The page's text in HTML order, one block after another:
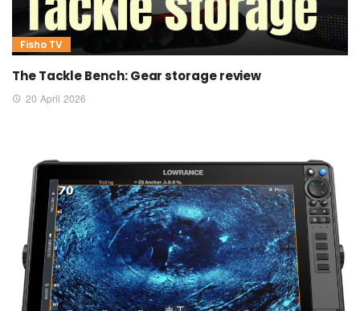
Fisho TV
The Tackle Bench: Gear storage review
20 April 2026